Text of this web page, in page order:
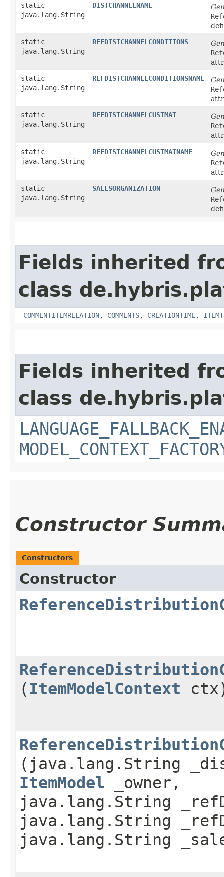
static
java.lang.String
DISTCHANNELNAME
static
java.lang.String
REFDISTCHANNELCONDITIONS
static
java.lang.String
REFDISTCHANNELCONDITIONSNAME
static
java.lang.String
REFDISTCHANNELCUSTMAT
static
java.lang.String
REFDISTCHANNELCUSTMATNAME
static
java.lang.String
SALESORGANIZATION
Fields inherited
class
_COMMENTITEMRELATION, COMMENTS, CREATIONTIME,
Fields inherited
class
Constructor
Constructors
Constructor
(ItemModelContext
(java.lang.String
ItemModel _owner,
java.lang.String
java.lang.String
java.lang.String